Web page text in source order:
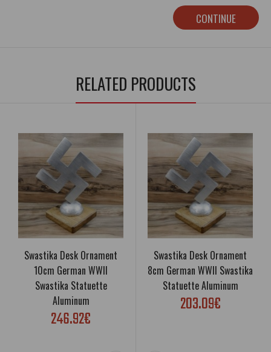
CONTINUE
RELATED PRODUCTS
Swastika Desk Ornament
10cm German WWII
Swastika Statuette
Aluminum
246.92€
Swastika Desk Ornament
8cm German WWII Swastika
Statuette Aluminum
203.09€